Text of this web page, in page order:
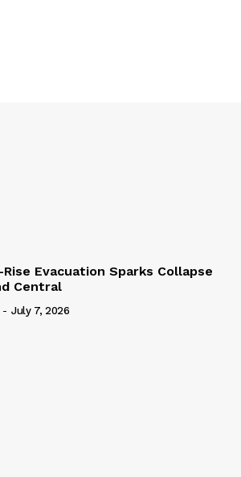
Evacuation Sparks Collapse
Central
- July 7, 2026